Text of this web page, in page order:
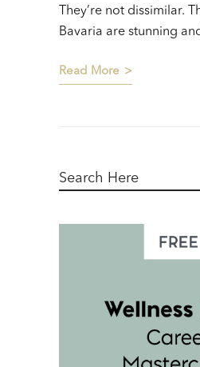
They’re not dissimilar.
Bavaria are stunning
Read More